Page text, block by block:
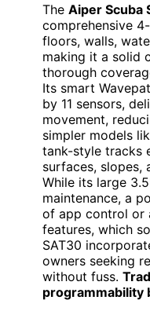
The Aiper Scuba
comprehensive
floors, walls,
making it a solid
thorough
Its smart
by 11 sensors,
movement,
simpler models
tank-style tracks
surfaces, slopes,
While its large
maintenance, a
of app control or
features, which
SAT30
owners seeking
without fuss.
programmability